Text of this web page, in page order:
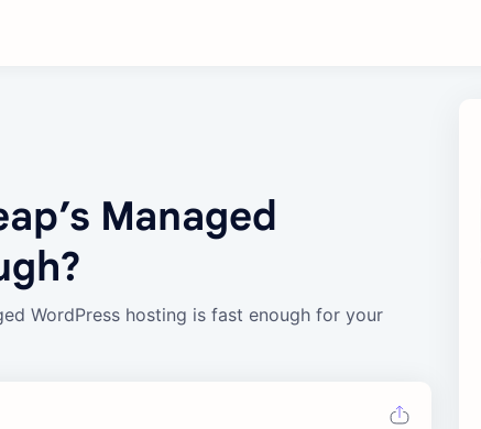
Managed
WordPress hosting is fast enough for your